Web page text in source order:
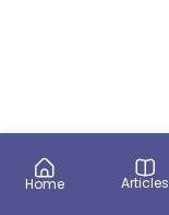
Home Articles